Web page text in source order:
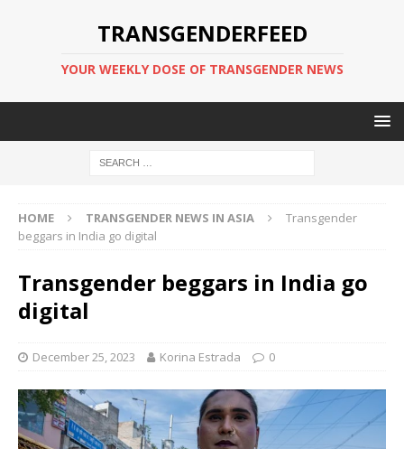
TRANSGENDERFEED
YOUR WEEKLY DOSE OF TRANSGENDER NEWS
HOME TRANSGENDER NEWS IN ASIA
Transgender
beggars in India go digital
Transgender beggars in India go
digital
December 25, 2023 Korina Estrada 0